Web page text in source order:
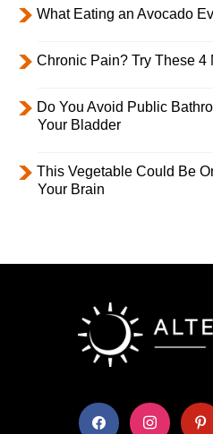
What Eating an Avocado
Chronic Pain? Try These 4
Do You Avoid Public
Your Bladder
This Vegetable Could Be
Your Brain
facebook instagram